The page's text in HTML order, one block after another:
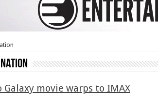
movie warps to IMAX